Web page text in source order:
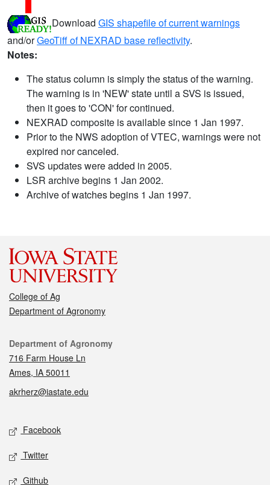
Download GIS shapefile of current warnings
and/orGeoTiff of NEXRAD base reflectivity.
Notes:
The status column is simply the status of the warning.
The warning is in 'NEW' state until a SVS is issued,
then it goes to 'CON' for continued.
NEXRAD composite is available since 1 Jan 1997.
Prior to the NWS adoption of VTEC, warnings were not
expired nor canceled.
SVS updates were added in 2005.
LSR archive begins 1 Jan 2002.
Archive of watches begins 1 Jan 1997.
College of Ag
Department of Agronomy
Contact
Department of Agronomy
716 Farm House Ln
Ames, IA 50011
akrherz@iastate.edu
Social media
Facebook
Twitter
Github